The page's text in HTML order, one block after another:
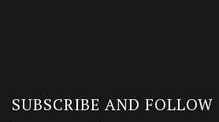
SUBSCRIBE AND FOLLOW